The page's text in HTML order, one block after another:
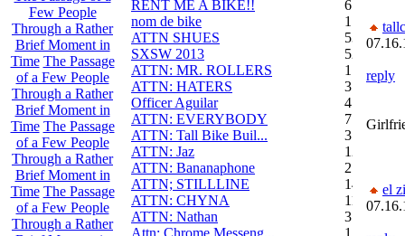
Few People
Through a Rather
Brief Moment in
Time The Passage
of a Few People
Through a Rather
Brief Moment in
Time The Passage
of a Few People
Through a Rather
Brief Moment in
Time The Passage
of a Few People
Through a Rather
RENT ME A BIKE!!
6
nom de bike
1
ATTN SHUES
53
SXSW 2013
52
ATTN: MR. ROLLERS
17
ATTN: HATERS
3
Officer Aguilar
4
ATTN: EVERYBODY
7
ATTN: Tall Bike Buil...
3
ATTN: Jaz
12
ATTN: Bananaphone
21
ATTN; STILLLINE
14
ATTN: CHYNA
11
ATTN: Nathan
3
Attn: Chrome Messeng...
12
reply
el